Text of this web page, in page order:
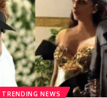
TRENDING NEWS